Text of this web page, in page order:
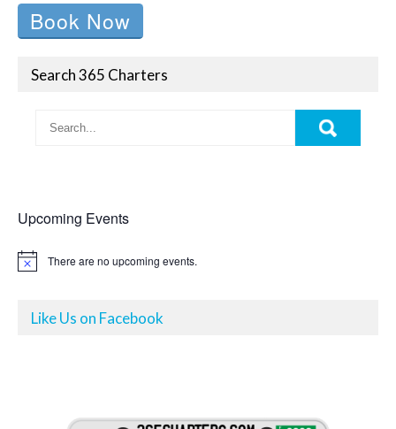
Book Now
Search 365 Charters
Upcoming Events
N
There are no upcoming events.
Like Us on Facebook